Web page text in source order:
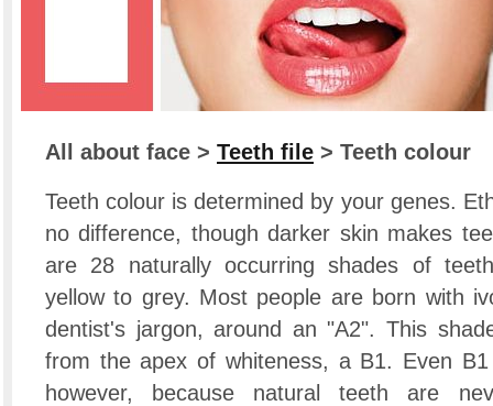
All about face > Teeth file > Teeth colour
Teeth colour is determined by your genes.
no difference, though darker skin makes
are 28 naturally occurring shades of
yellow to grey. Most people are born with
dentist's jargon, around an "A2". This
from the apex of whiteness, a B1. Even
however, because natural teeth are